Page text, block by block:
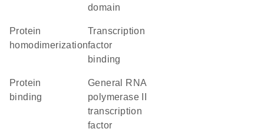
domain
protein
homodimerization
transcription
factor
binding
protein
binding
general RNA
polymerase II
transcription
factor